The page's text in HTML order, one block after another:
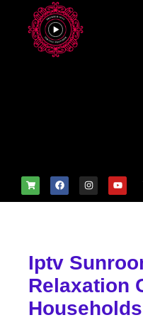
Iptv
Relaxation
Households